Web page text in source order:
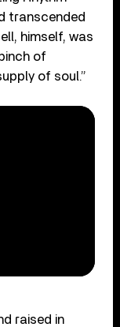
transcended
himself, was
of
of soul.”
raised in